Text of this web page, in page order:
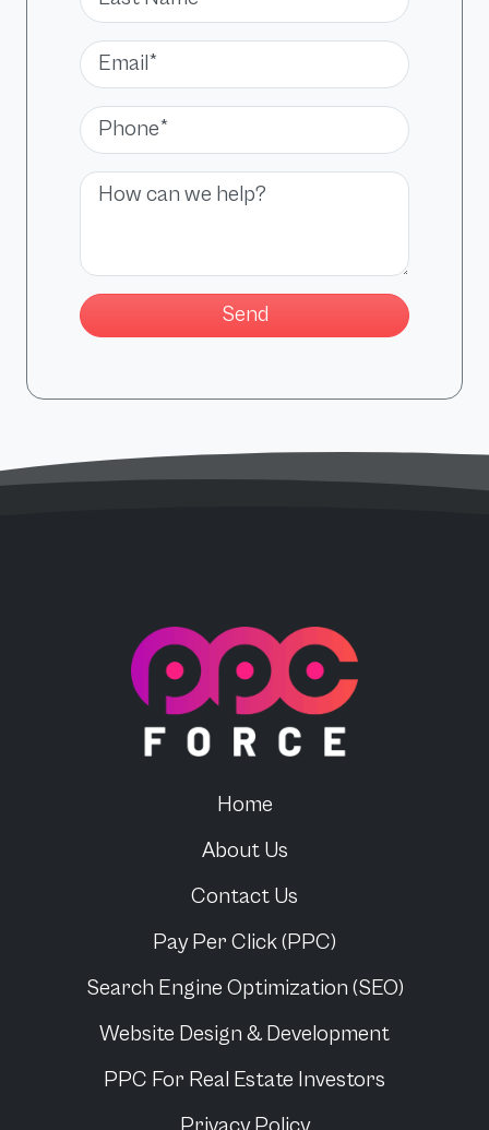
Email*
Phone*
Message
Home
About Us
Contact Us
Pay Per Click (PPC)
Search Engine Optimization (SEO)
Website Design & Development
PPC For Real Estate Investors